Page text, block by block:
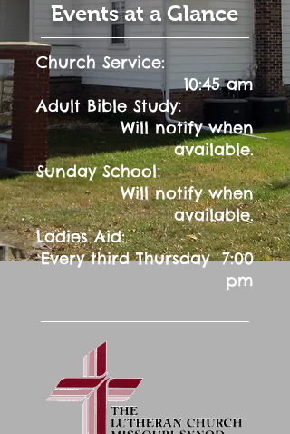
Events at a Glance
Church Service:
10:45 am
Adult Bible Study:
Will notify when
available.
Sunday School:
Will notify when
available.
Ladies Aid:
Every third Thursday 7:00
pm